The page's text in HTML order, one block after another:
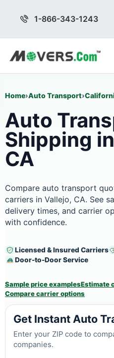
1-866-343-1243
Home›Auto Transport›
Auto
Shipping
CA
Compare auto transport
carriers in Vallejo, CA. See
delivery times, and carrier
with confidence.
Licensed & Insured Carriers
Door-to-Door Service
Sample price examplesEstimate
Compare carrier options
Get Instant Auto
Enter your ZIP code to
companies.